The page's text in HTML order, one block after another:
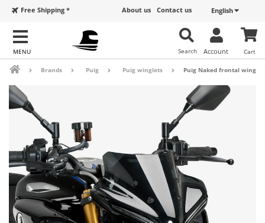
English
Contact us
About us
Free Shipping *
Cart
Account
Search
Brands Puig Puig winglets Puig Naked frontal